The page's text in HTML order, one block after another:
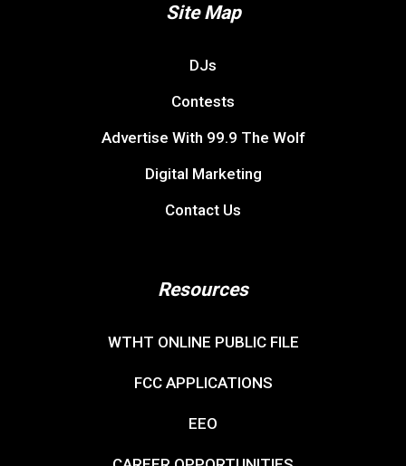
Site Map
DJs
Contests
Advertise With 99.9 The Wolf
Digital Marketing
Contact Us
Resources
WTHT ONLINE PUBLIC FILE
FCC APPLICATIONS
EEO